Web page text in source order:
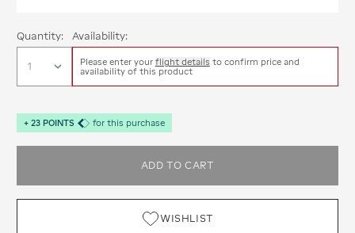
Quantity: Availability:
Please enter your flight details to confirm price and
availability of this product
+ 23 POINTS for this purchase
ADD TO CART
WISHLIST